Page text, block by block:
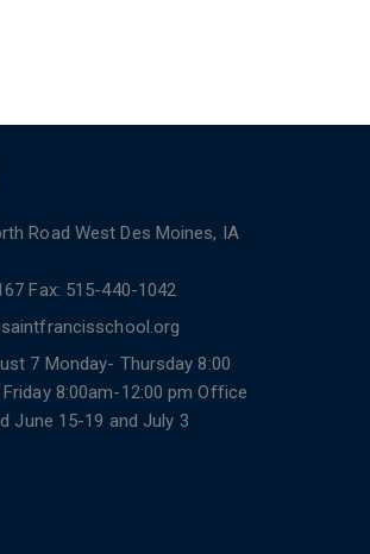
Road West Des Moines, IA
Fax: 515-440-1042
7 Monday- Thursday 8:00
8:00am-12:00 pm Office
June 15-19 and July 3